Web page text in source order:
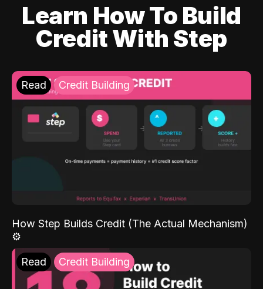
Learn How To Build
Credit With Step
Read Credit Building
How Step Builds Credit (The Actual Mechanism)
⚙️
Read Credit Building